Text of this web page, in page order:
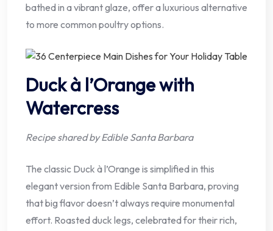
bathed in a vibrant glaze, offer a luxurious alternative
to more common poultry options.
Duck à l’Orange with
Watercress
Recipe shared by Edible Santa Barbara
The classic Duck à l’Orange is simplified in this
elegant version from Edible Santa Barbara, proving
that big flavor doesn’t always require monumental
effort. Roasted duck legs, celebrated for their rich,